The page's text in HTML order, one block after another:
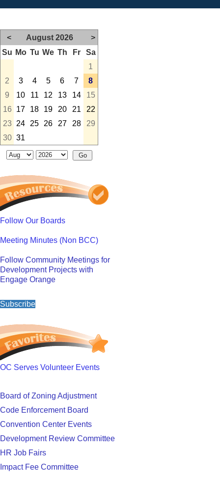
< August 2026
>
Su Mo Tu We Th Fr
Sa
1
2
3 4 5 6 7
8
9
10 11 12 13 14
15
16
17 18 19 20 21
22
23
24 25 26 27 28
29
30 31
Follow Our Boards
Meeting Minutes (Non BCC)
Follow Community Meetings for
Development Projects with
Engage Orange
Subscribe
OC Serves Volunteer Events
Board of Zoning Adjustment
Code Enforcement Board
Convention Center Events
Development Review Committee
HR Job Fairs
Impact Fee Committee